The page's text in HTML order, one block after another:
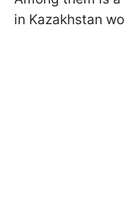
in Kazakhstan